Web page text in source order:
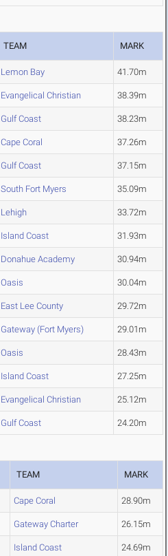
TEAM MARK
Lemon Bay 41.70m
Evangelical Christian 38.39m
Gulf Coast 38.23m
Cape Coral 37.26m
Gulf Coast 37.15m
South Fort Myers 35.09m
Lehigh 33.72m
Island Coast 31.93m
Donahue Academy 30.94m
Oasis 30.04m
East Lee County 29.72m
Gateway (Fort Myers) 29.01m
Oasis 28.43m
Island Coast 27.25m
Evangelical Christian 25.12m
Gulf Coast 24.20m
TEAM MARK
Cape Coral 28.90m
Gateway Charter 26.15m
Island Coast 24.69m